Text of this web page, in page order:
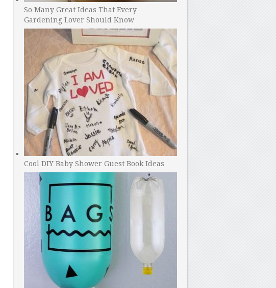
So Many Great Ideas That Every
Gardening Lover Should Know
Cool DIY Baby Shower Guest Book Ideas